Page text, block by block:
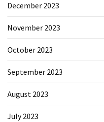
December 2023
November 2023
October 2023
September 2023
August 2023
July 2023